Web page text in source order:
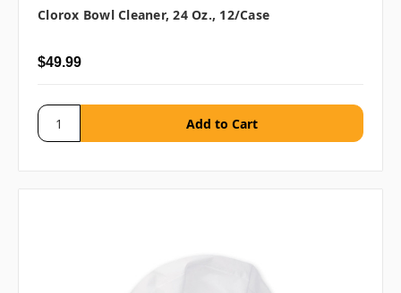
Clorox Bowl Cleaner, 24 Oz., 12/case
$49.99